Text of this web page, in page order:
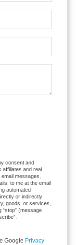
consent and
affiliates and real
messages,
to me at the email
automated
or indirectly
goods, or services,
“stop” (message
Google Privacy